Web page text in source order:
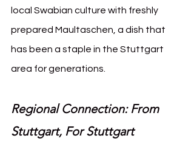
local Swabian culture with freshly
prepared Maultaschen, a dish that
has been a staple in the Stuttgart
area for generations.
Regional Connection: From
Stuttgart, For Stuttgart